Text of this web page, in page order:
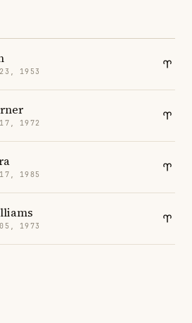
1953
1972
1985
1973